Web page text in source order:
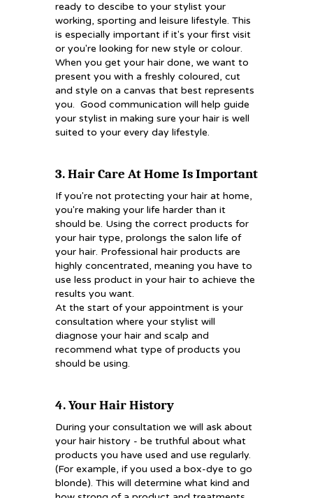
ready to descibe to your stylist your
working, sporting and leisure lifestyle. This
is especially important if it's your first visit
or you're looking for new style or colour.
When you get your hair done, we want to
present you with a freshly coloured, cut
and style on a canvas that best represents
you. Good communication will help guide
your stylist in making sure your hair is well
suited to your every day lifestyle.
3. Hair Care At Home Is Important
If you're not protecting your hair at home,
you're making your life harder than it
should be. Using the correct products for
your hair type, prolongs the salon life of
your hair. Professional hair products are
highly concentrated, meaning you have to
use less product in your hair to achieve the
results you want.
At the start of your appointment is your
consultation where your stylist will
diagnose your hair and scalp and
recommend what type of products you
should be using.
4. Your Hair History
During your consultation we will ask about
your hair history - be truthful about what
products you have used and use regularly.
(For example, if you used a box-dye to go
blonde). This will determine what kind and